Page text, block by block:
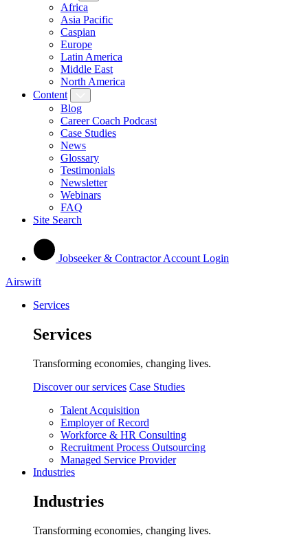
Africa
Asia Pacific
Caspian
Europe
Latin America
Middle East
North America
Content
Blog
Career Coach Podcast
Case Studies
News
Glossary
Testimonials
Newsletter
Webinars
FAQ
Site Search
Jobseeker & Contractor Account Login
Airswift
Services
Services
Transforming economies, changing lives.
Discover our services Case Studies
Talent Acquisition
Employer of Record
Workforce & HR Consulting
Recruitment Process Outsourcing
Managed Service Provider
Industries
Industries
Transforming economies, changing lives.